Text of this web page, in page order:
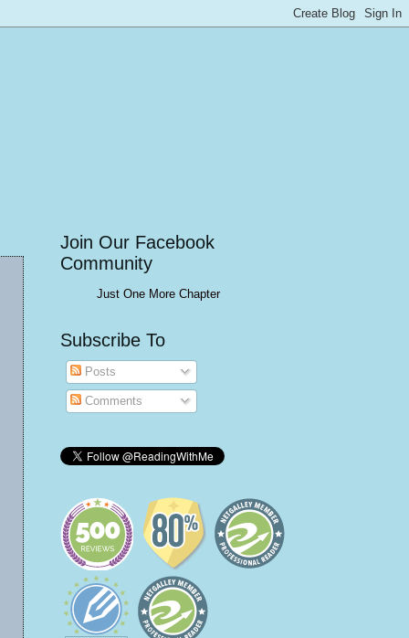
Join Our Facebook
Community
Just One More Chapter
Subscribe To
Posts
Comments